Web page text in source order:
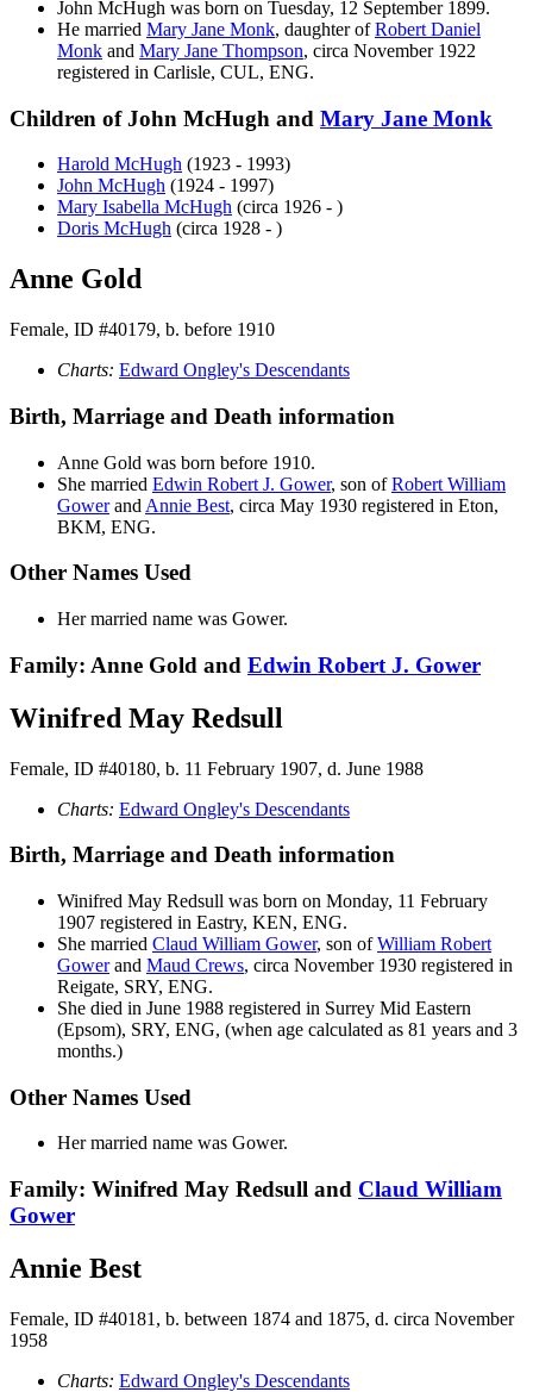
John McHugh was born on Tuesday, 12 September 1899.
He married Mary Jane Monk, daughter ofRobert Daniel
Monk and Mary Jane Thompson, circa November 1922
registered in Carlisle, CUL, ENG.
Children of John McHugh and Mary Jane Monk
Harold McHugh (1923 - 1993)
John McHugh (1924 - 1997)
Mary Isabella McHugh (circa 1926 - )
Doris McHugh (circa 1928 - )
Anne Gold
Female, ID #40179, b. before 1910
Charts: Edward Ongley's Descendants
Birth, Marriage and Death information
Anne Gold was born before 1910.
She married Edwin Robert J. Gower, son ofRobert William
Gowerand Annie Best, circa May 1930 registered in Eton,
BKM, ENG.
Other Names Used
Her married name was Gower.
Family: Anne Gold and Edwin Robert J. Gower
Winifred May Redsull
Female, ID #40180, b. 11 February 1907, d. June 1988
Charts: Edward Ongley's Descendants
Birth, Marriage and Death information
Winifred May Redsull was born on Monday, 11 February
1907 registered in Eastry, KEN, ENG.
She married Claud William Gower, son ofWilliam Robert
Gowerand Maud Crews, circa November 1930 registered in
Reigate, SRY, ENG.
She died in June 1988 registered in Surrey Mid Eastern
(Epsom), SRY, ENG, (when age calculated as 81 years and 3
months.)
Other Names Used
Her married name was Gower.
Family: Winifred May Redsull and Claud William
Gower
Annie Best
Female, ID #40181, b. between 1874 and 1875, d. circa November
1958
Charts: Edward Ongley's Descendants